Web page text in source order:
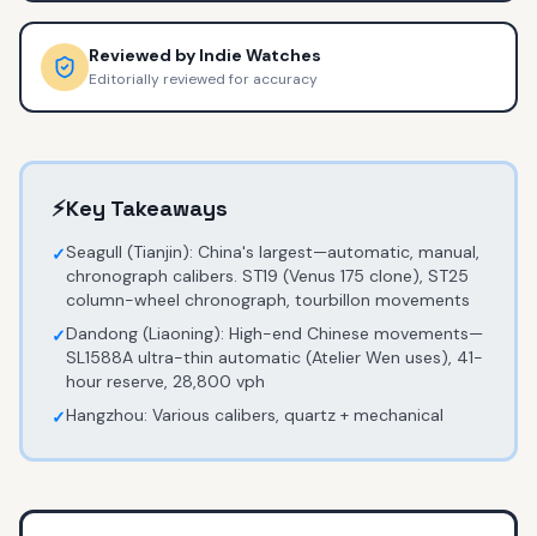
Reviewed by Indie Watches
Editorially reviewed for accuracy
⚡Key Takeaways
✓Seagull (Tianjin): China's largest—automatic, manual,
chronograph calibers. ST19 (Venus 175 clone), ST25
column-wheel chronograph, tourbillon movements
✓Dandong (Liaoning): High-end Chinese movements—
SL1588A ultra-thin automatic (Atelier Wen uses), 41-
hour reserve, 28,800 vph
✓Hangzhou: Various calibers, quartz + mechanical